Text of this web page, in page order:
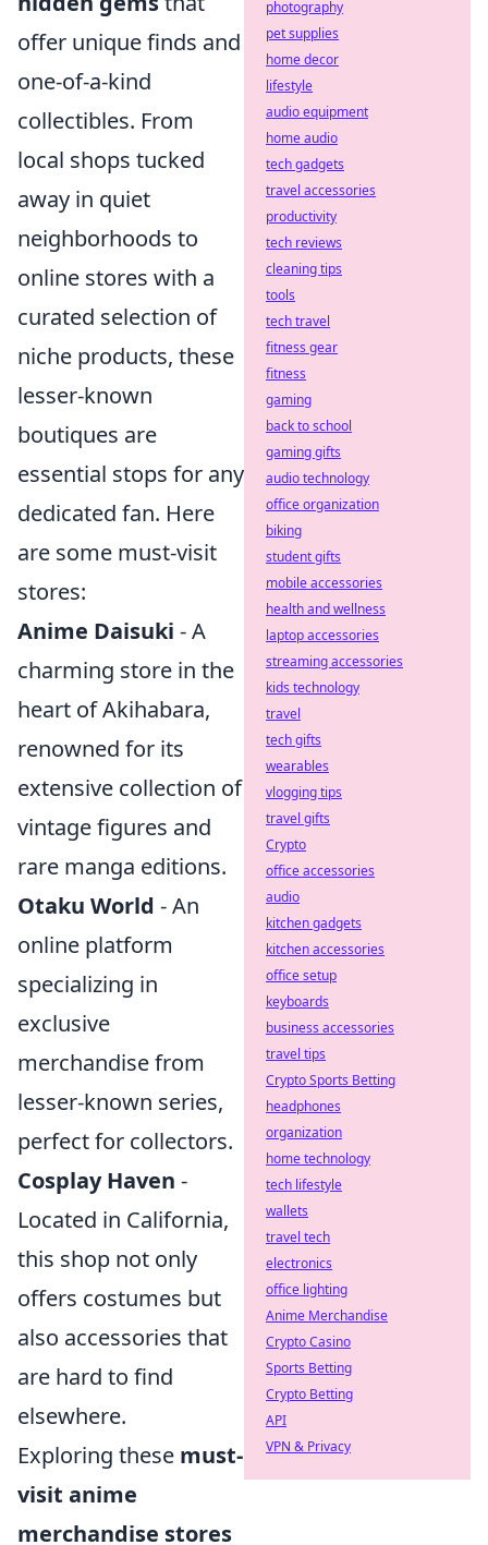
offer unique finds and
one-of-a-kind
collectibles. From
local shops tucked
away in quiet
neighborhoods to
online stores with a
curated selection of
niche products, these
lesser-known
boutiques are
essential stops for any
dedicated fan. Here
are some must-visit
stores:
Anime Daisuki - A
charming store in the
heart of Akihabara,
renowned for its
extensive collection of
vintage figures and
rare manga editions.
Otaku World - An
online platform
specializing in
exclusive
merchandise from
lesser-known series,
perfect for collectors.
Cosplay Haven -
Located in California,
this shop not only
offers costumes but
also accessories that
are hard to find
elsewhere.
Exploring these must-
visit anime
merchandise stores
photography
pet supplies
home decor
lifestyle
audio equipment
home audio
tech gadgets
travel accessories
productivity
tech reviews
cleaning tips
tools
tech travel
fitness gear
fitness
gaming
back to school
gaming gifts
audio technology
office organization
biking
student gifts
mobile accessories
health and wellness
laptop accessories
streaming accessories
kids technology
travel
tech gifts
wearables
vlogging tips
travel gifts
Crypto
office accessories
audio
kitchen gadgets
kitchen accessories
office setup
keyboards
business accessories
travel tips
Crypto Sports Betting
headphones
organization
home technology
tech lifestyle
wallets
travel tech
electronics
office lighting
Anime Merchandise
Crypto Casino
Sports Betting
Crypto Betting
API
VPN & Privacy